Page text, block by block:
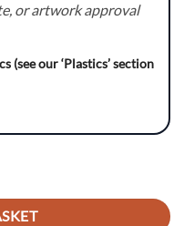
or artwork approval
(see our ‘Plastics’ section
kit quantity